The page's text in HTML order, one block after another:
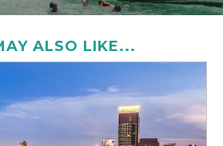
ALSO LIKE...